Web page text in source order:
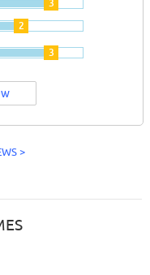
3
2
3
>